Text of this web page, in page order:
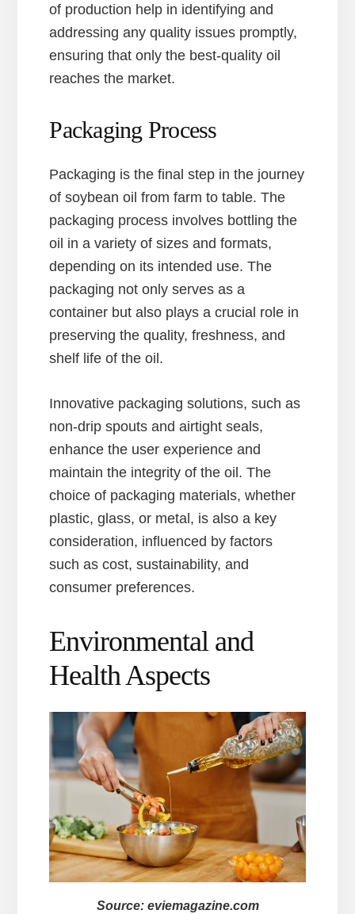
of production help in identifying and
addressing any quality issues promptly,
ensuring that only the best-quality oil
reaches the market.
Packaging Process
Packaging is the final step in the journey
of soybean oil from farm to table. The
packaging process involves bottling the
oil in a variety of sizes and formats,
depending on its intended use. The
packaging not only serves as a
container but also plays a crucial role in
preserving the quality, freshness, and
shelf life of the oil.
Innovative packaging solutions, such as
non-drip spouts and airtight seals,
enhance the user experience and
maintain the integrity of the oil. The
choice of packaging materials, whether
plastic, glass, or metal, is also a key
consideration, influenced by factors
such as cost, sustainability, and
consumer preferences.
Environmental and
Health Aspects
Source: eviemagazine.com